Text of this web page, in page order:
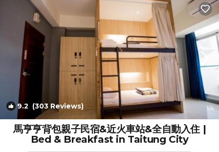
9.2 (303 Reviews) 1/4
馬亨亨背包親子民宿&近火車站&全自動入住 |
Bed & Breakfast in Taitung City